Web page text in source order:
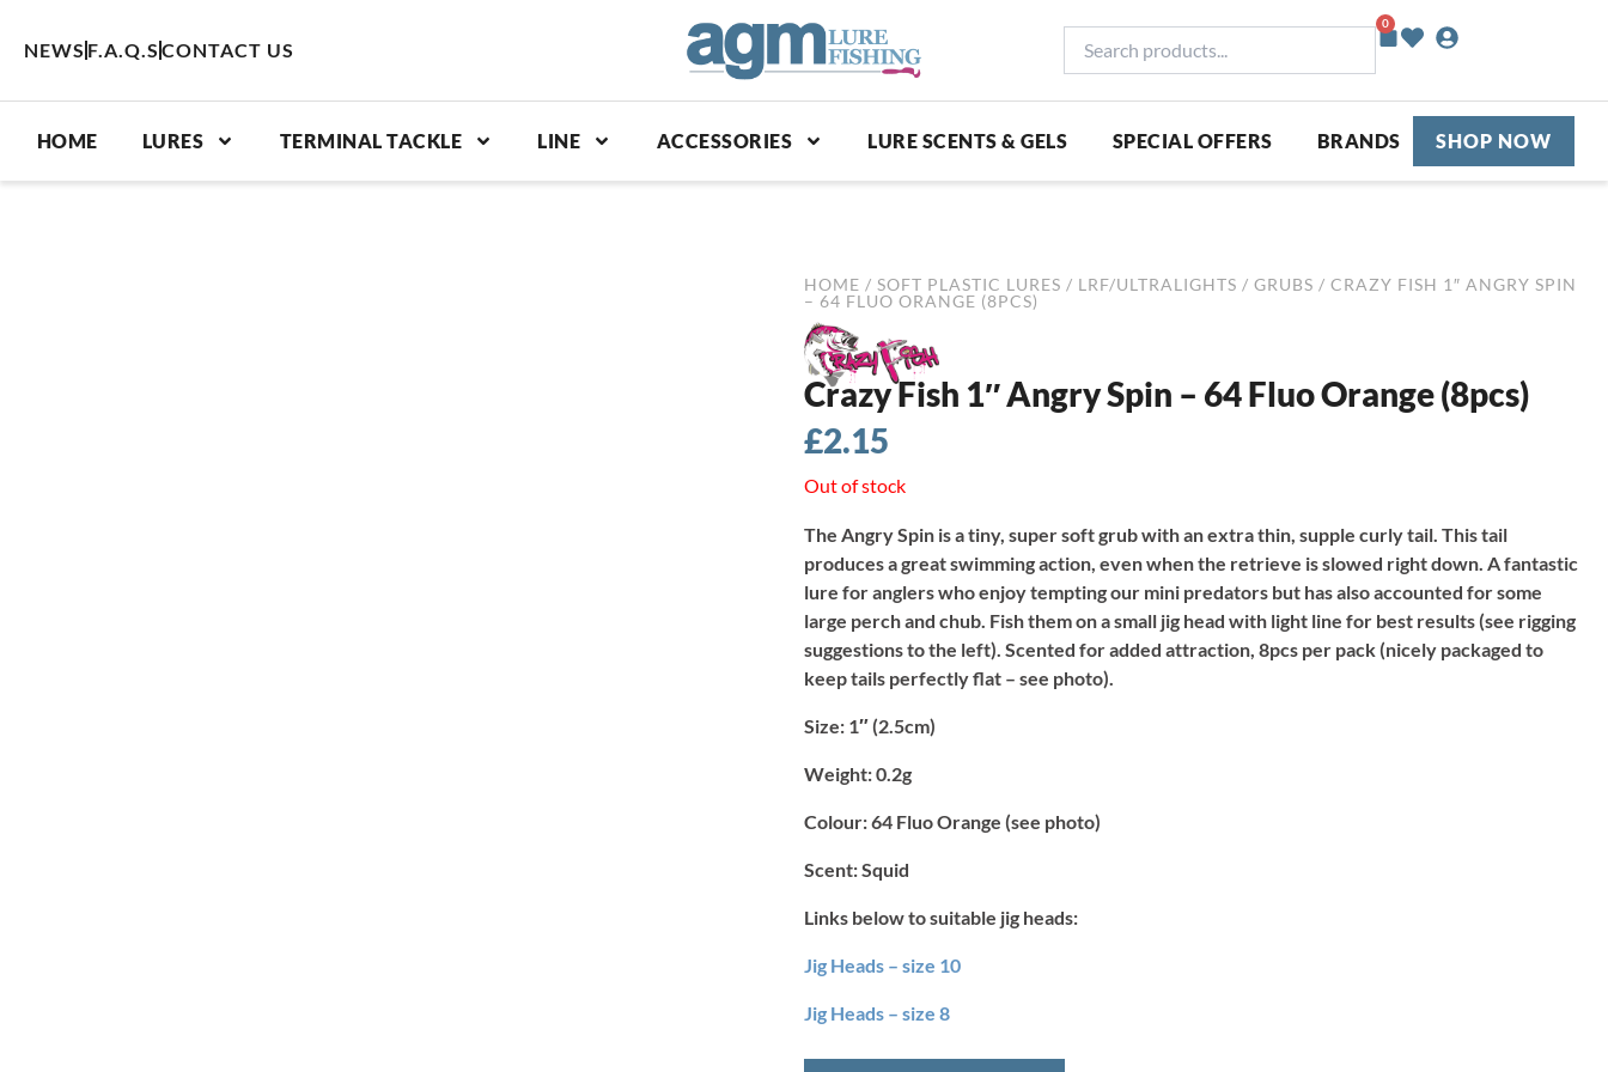
NEWS F.A.Q.S CONTACT US
products...
0
Basket
HOME LURES TERMINAL TACKLE LINE ACCESSORIES LURE SCENTS & GELS SPECIAL OFFERS BRANDS SHOP NOW
HOME / SOFT PLASTIC LURES / LRF/ULTRALIGHTS / GRUBS / CRAZY FISH 1″ ANGRY SPIN
– 64 FLUO ORANGE (8PCS)
Crazy Fish 1″ Angry Spin – 64 Fluo Orange (8pcs)
£2.15
Out of stock
The Angry Spin is a tiny, super soft grub with an extra thin, supple curly tail. This tail
produces a great swimming action, even when the retrieve is slowed right down. A fantastic
lure for anglers who enjoy tempting our mini predators but has also accounted for some
large perch and chub. Fish them on a small jig head with light line for best results (see rigging
suggestions to the left). Scented for added attraction, 8pcs per pack (nicely packaged to
keep tails perfectly flat – see photo).
Size: 1″ (2.5cm)
Weight:0.2g
Colour:64 Fluo Orange (see photo)
Scent:Squid
Links below to suitable jig heads:
Jig Heads – size 10
Jig Heads – size 8